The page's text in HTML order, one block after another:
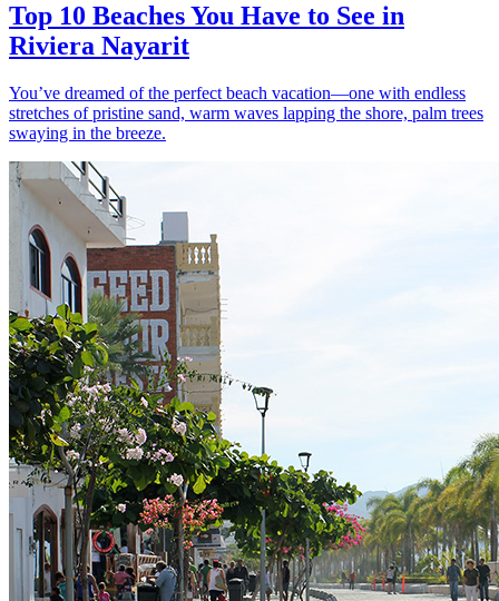
Top 10 Beaches You Have to See in
Riviera Nayarit
You’ve dreamed of the perfect beach vacation—one with endless
stretches of pristine sand, warm waves lapping the shore, palm trees
swaying in the breeze.